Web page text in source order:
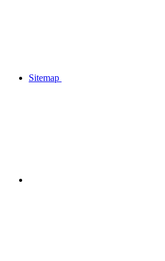
Sitemap